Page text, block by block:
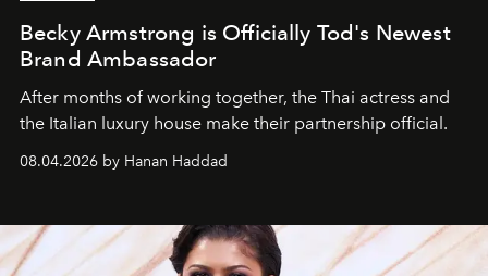
Becky Armstrong is Officially Tod's Newest
Brand Ambassador
After months of working together, the Thai actress and
the Italian luxury house make their partnership official.
08.04.2026 by Hanan Haddad